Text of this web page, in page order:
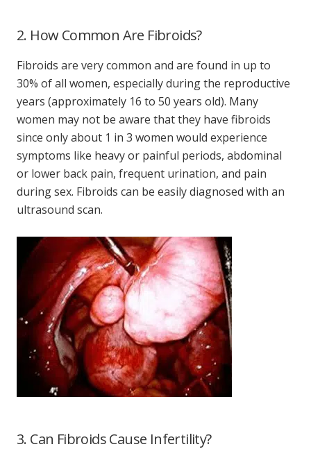
2. How Common Are Fibroids?
Fibroids are very common and are found in up to
30% of all women, especially during the reproductive
years (approximately 16 to 50 years old). Many
women may not be aware that they have fibroids
since only about 1 in 3 women would experience
symptoms like heavy or painful periods, abdominal
or lower back pain, frequent urination, and pain
during sex. Fibroids can be easily diagnosed with an
ultrasound scan.
3. Can Fibroids Cause Infertility?